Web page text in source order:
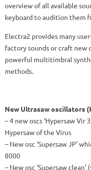
overview of all available
keyboard to audition them
Electra2 provides many
factory sounds or craft new
powerful multitimbral
methods.
New Ultrasaw oscillators
– 4 new oscs ‘Hypersaw Vir
Hypersaw of the Virus
– New osc ‘Supersaw JP’
8000
– New osc ‘Supersaw